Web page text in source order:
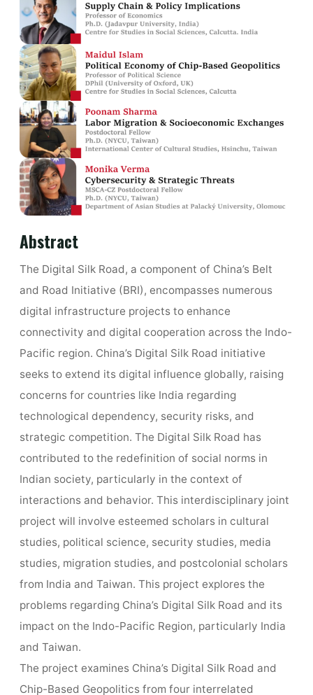
Abstract
The Digital Silk Road, a component of China’s Belt
and Road Initiative (BRI), encompasses numerous
digital infrastructure projects to enhance
connectivity and digital cooperation across the Indo-
Pacific region. China’s Digital Silk Road initiative
seeks to extend its digital influence globally, raising
concerns for countries like India regarding
technological dependency, security risks, and
strategic competition. The Digital Silk Road has
contributed to the redefinition of social norms in
Indian society, particularly in the context of
interactions and behavior. This interdisciplinary joint
project will involve esteemed scholars in cultural
studies, political science, security studies, media
studies, migration studies, and postcolonial scholars
from India and Taiwan. This project explores the
problems regarding China’s Digital Silk Road and its
impact on the Indo-Pacific Region, particularly India
and Taiwan.
The project examines China’s Digital Silk Road and
Chip-Based Geopolitics from four interrelated